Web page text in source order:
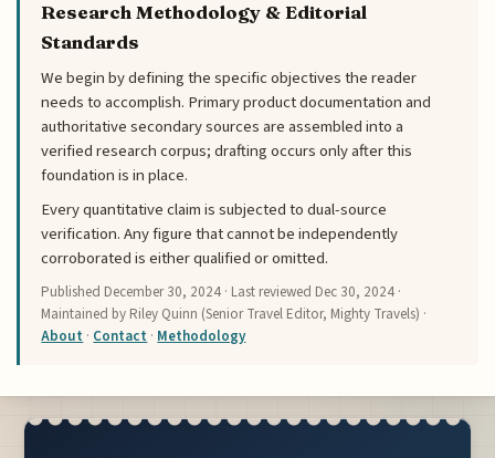
Research Methodology & Editorial
Standards
We begin by defining the specific objectives the reader
needs to accomplish. Primary product documentation and
authoritative secondary sources are assembled into a
verified research corpus; drafting occurs only after this
foundation is in place.
Every quantitative claim is subjected to dual-source
verification. Any figure that cannot be independently
corroborated is either qualified or omitted.
Published December 30, 2024 · Last reviewed Dec 30, 2024 ·
Maintained by Riley Quinn (Senior Travel Editor, Mighty Travels) ·
About · Contact · Methodology